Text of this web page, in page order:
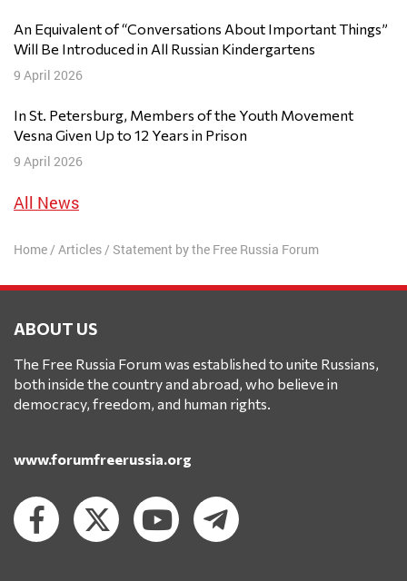
An Equivalent of “Conversations About Important Things”
Will Be Introduced in All Russian Kindergartens
9 April 2026
In St. Petersburg, Members of the Youth Movement
Vesna Given Up to 12 Years in Prison
9 April 2026
All News
Home/ Articles/ Statement by the Free Russia Forum
ABOUT US
The Free Russia Forum was established to unite Russians,
both inside the country and abroad, who believe in
democracy, freedom, and human rights.
www.forumfreerussia.org